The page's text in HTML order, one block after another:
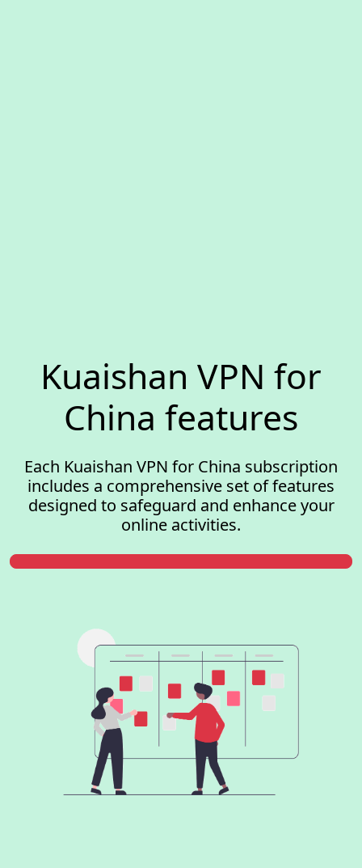
Kuaishan VPN for
China features
Each Kuaishan VPN for China subscription
includes a comprehensive set of features
designed to safeguard and enhance your
online activities.